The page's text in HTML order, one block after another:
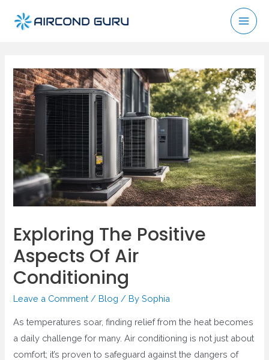
Exploring The Positive
Aspects Of Air
Conditioning
Leave a Comment / Blog / BySophia
As temperatures soar, finding relief from the heat becomes
a daily challenge for many. Air conditioning is not just about
comfort; it’s proven to safeguard against the dangers of